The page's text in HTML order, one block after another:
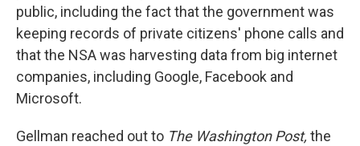
public, including the fact that the government was
keeping records of private citizens' phone calls and
that the NSA was harvesting data from big internet
companies, including Google, Facebook and
Microsoft.
Gellman reached out to The Washington Post, the